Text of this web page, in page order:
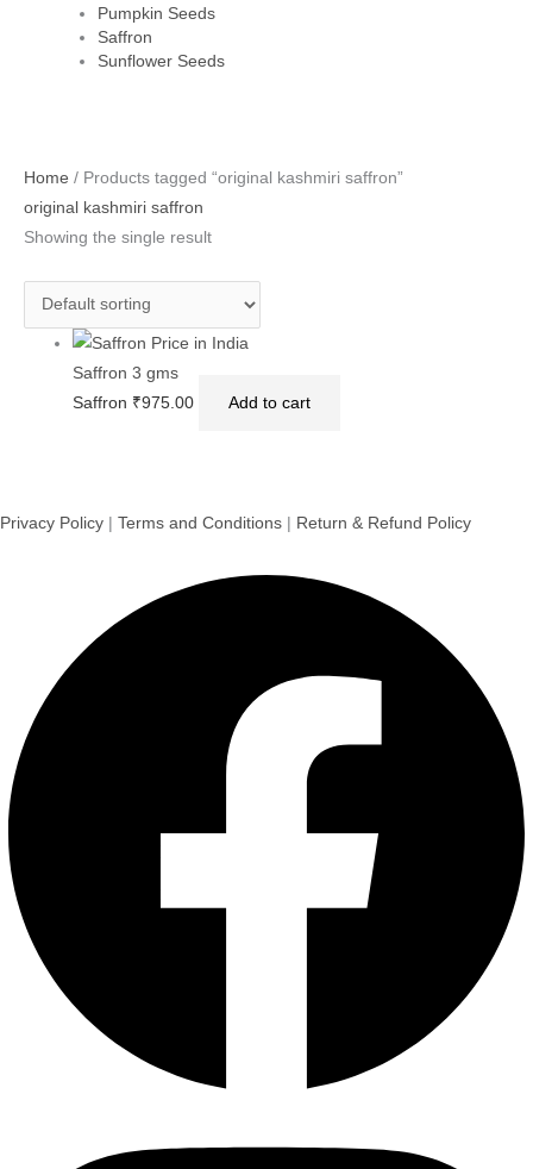
Pumpkin Seeds
Saffron
Sunflower Seeds
Home / Products tagged “original kashmiri saffron”
original kashmiri saffron
Showing the single result
Saffron 3 gms
Saffron ₹975.00 Add to cart
Privacy Policy | Terms and Conditions | Return & Refund Policy